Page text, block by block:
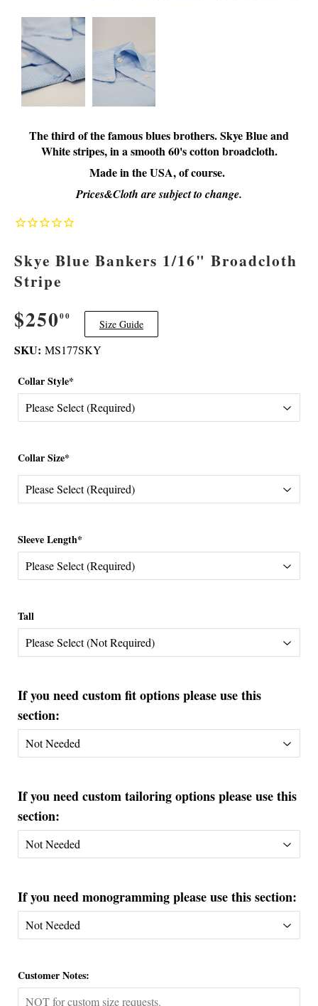
The third of the famous blues brothers. Skye Blue and
White stripes, in a smooth 60's cotton broadcloth.
Made in the USA, of course.
Prices&Cloth are subject to change.
Skye Blue Bankers 1/16" Broadcloth
Stripe
$25000 $250.00
Size Guide
SKU: MS177SKY
Collar Style*
Collar Size*
Sleeve Length*
Tall
If you need custom fit options please use this
section:
If you need custom tailoring options please use this
section:
If you need monogramming please use this section:
Customer Notes: